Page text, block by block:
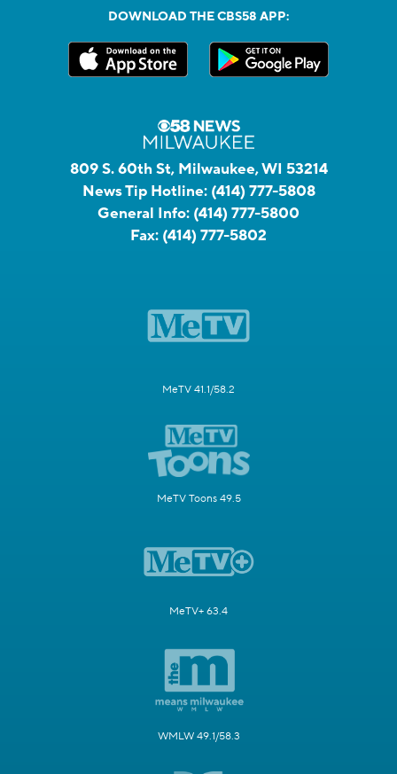
DOWNLOAD THE CBS58 APP:
809 S. 60th St, Milwaukee, WI 53214
News Tip Hotline: (414) 777-5808
General Info: (414) 777-5800
Fax: (414) 777-5802
MeTV 41.1/58.2
MeTV Toons 49.5
MeTV+ 63.4
WMLW 49.1/58.3